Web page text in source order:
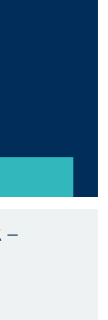
–